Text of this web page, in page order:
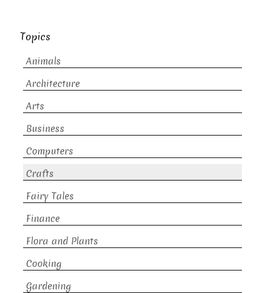
Topics
Animals
Architecture
Arts
Business
Computers
Crafts
Fairy Tales
Finance
Flora and Plants
Cooking
Gardening